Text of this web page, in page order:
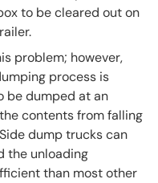
to be cleared out on
problem; however,
process is
be dumped at an
contents from falling
dump trucks can
the unloading
than most other